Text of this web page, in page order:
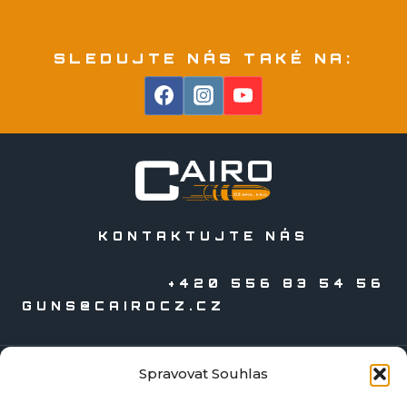
Spravovat Souhlas
SLEDUJTE NÁS TAKÉ NA:
KONTAKTUJTE NÁS
+420 556 83 54 56
GUNS@CAIROCZ.CZ